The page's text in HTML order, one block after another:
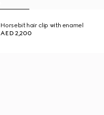
Horsebit hair clip with enamel
AED 2,200